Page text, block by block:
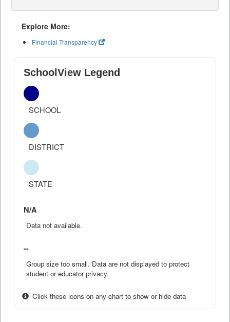
Explore More:
Financial Transparency
SchoolView Legend
SCHOOL
DISTRICT
STATE
N/A
Data not available.
--
Group size too small. Data are not displayed to protect
student or educator privacy.
Click these icons on any chart to show or hide data